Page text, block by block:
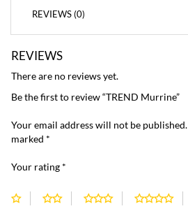
REVIEWS (0)
REVIEWS
There are no reviews yet.
Be the first to review “TREND Murrine”
Your email address will not be published.
marked *
Your rating *